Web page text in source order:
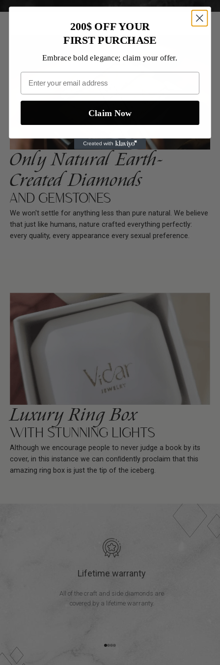
Only Natural Earth-
Created Diamonds
AND GEMSTONES
We won't settle for anything less than pure natural. We believe
that just like humans, nature crafted everything perfectly:
every quality, every appearance every sexual preference.
Luxury Ring Box
WITH STUNNING LIGHTS
Although we encourage people to never judge a book by its
cover, in this instance we can conﬁdently proclaim that this
amazing ring box is just the tip of the iceberg.
Lifetime warranty
All of the craft and side diamonds are
covered by a lifetime warranty.
Go to item 1
Go to item 2
Go to item 3
Go to item 4
200$ OFF YOUR
FIRST PURCHASE
Embrace bold elegance; claim your offer.
Claim Now